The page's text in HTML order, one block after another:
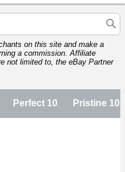
on this site and make a
a commission. Affiliate
not limited to, the eBay Partner
Perfect 10 Pristine 10